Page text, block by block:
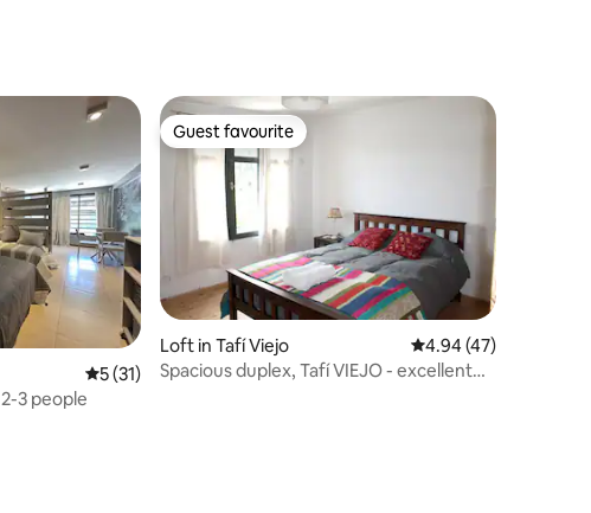
5 out of 5 average rating, 31 reviews
5 (31)
Apartment La Arbolada 2-3 people
Guest favourite
Guest favourite
Loft in Tafí Viejo 4.94 out of 5
4.94 (47)
Spacious duplex, Tafí VIEJO - excellent